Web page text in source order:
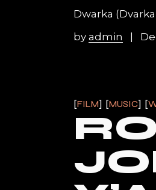
Dwarka
by admin
FILM MUSIC